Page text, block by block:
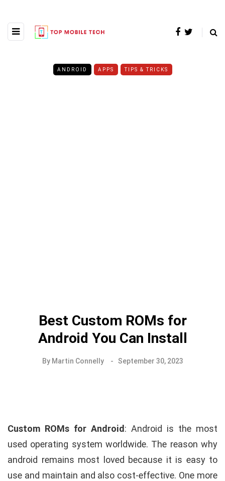
ANDROID APPS TIPS & TRICKS
Best Custom ROMs for
Android You Can Install
By Martin Connelly September 30, 2023
Custom ROMs for Android: Android is the most
used operating system worldwide. The reason why
android remains most loved because it is easy to
use and maintain and also cost-effective. One more